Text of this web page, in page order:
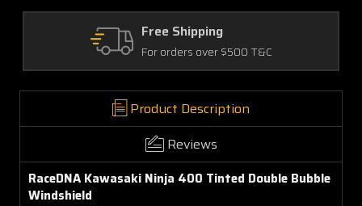
Product Description
Reviews
RaceDNA Kawasaki Ninja 400 Tinted Double Bubble
Windshield